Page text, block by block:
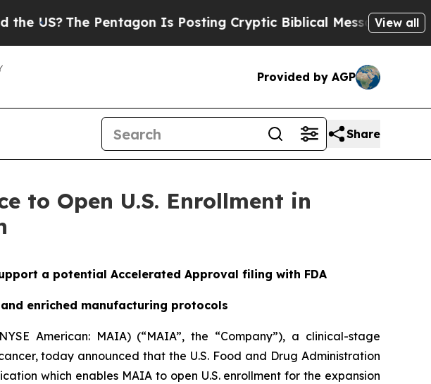
The Pentagon Is Posting Cryptic Biblical Messages on SocialView all
Provided by AGP
Share
to Open U.S. Enrollment in
a potential Accelerated Approval filing with FDA
enriched manufacturing protocols
American: MAIA) (“MAIA”, the “Company”), a clinical-stage
today announced that the U.S. Food and Drug Administration
which enables MAIA to open U.S. enrollment for the expansion